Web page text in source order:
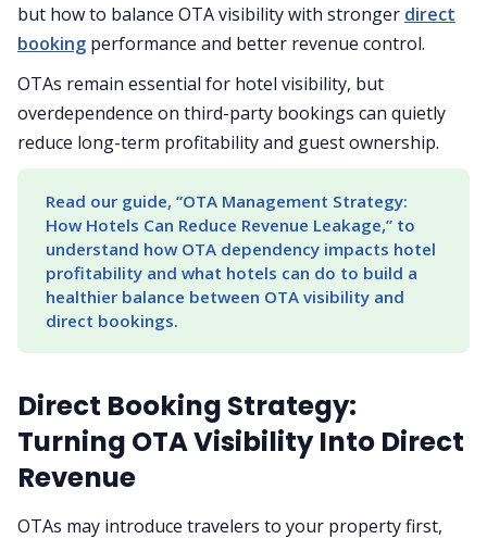
but how to balance OTA visibility with stronger direct
booking performance and better revenue control.
OTAs remain essential for hotel visibility, but
overdependence on third-party bookings can quietly
reduce long-term profitability and guest ownership.
Read our guide, “OTA Management Strategy:
How Hotels Can Reduce Revenue Leakage,” to
understand how OTA dependency impacts hotel
profitability and what hotels can do to build a
healthier balance between OTA visibility and
direct bookings.
Direct Booking Strategy:
Turning OTA Visibility Into Direct
Revenue
OTAs may introduce travelers to your property first,